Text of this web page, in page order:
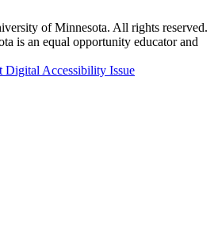
of Minnesota. All rights reserved.
is an equal opportunity educator and
Digital Accessibility Issue